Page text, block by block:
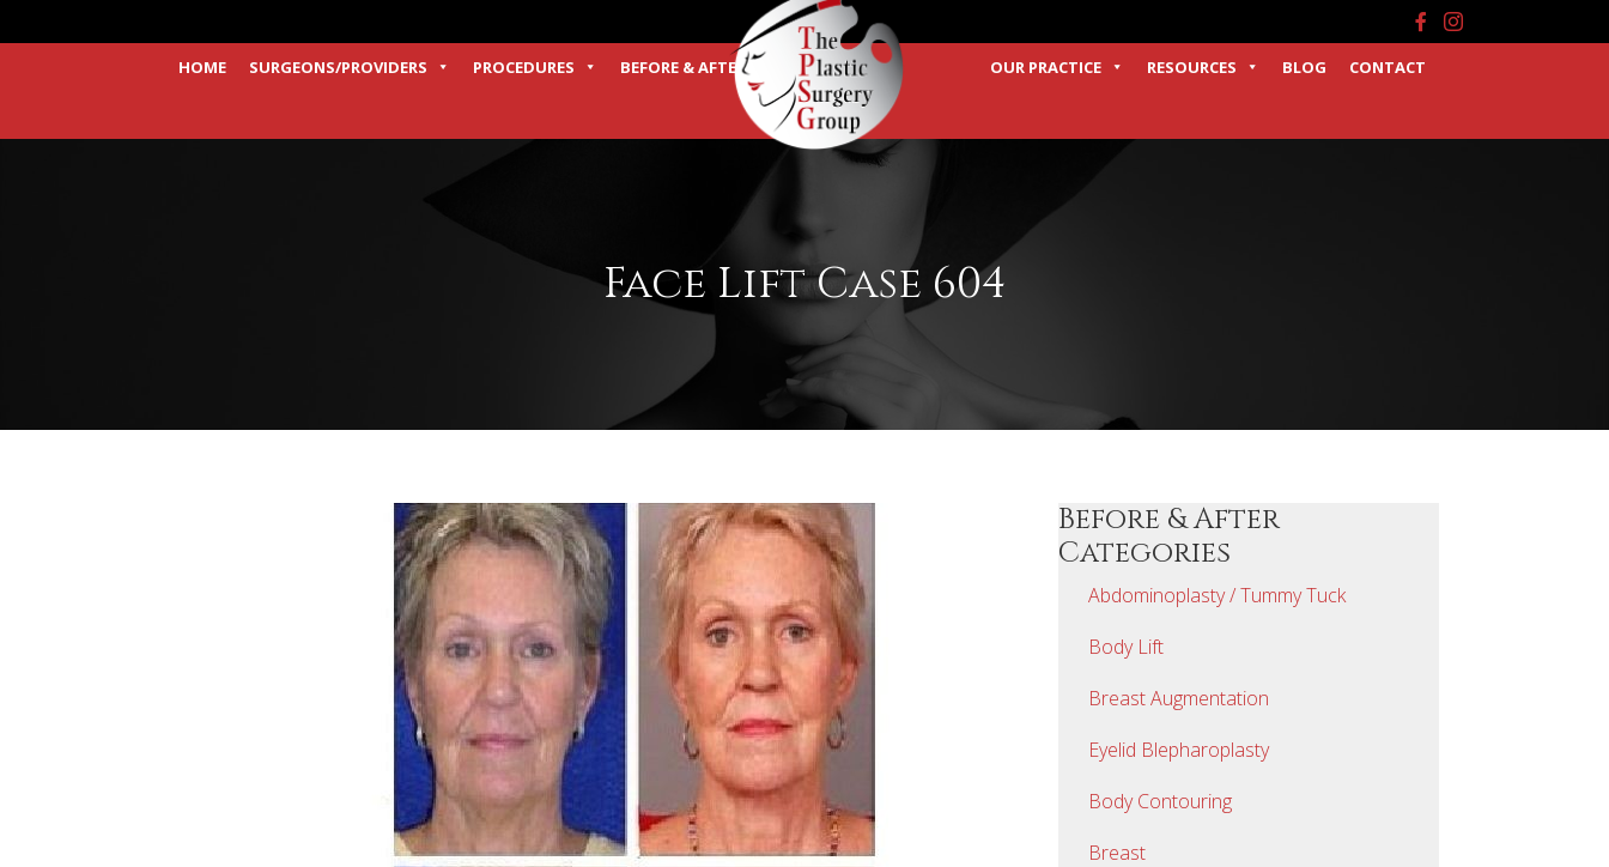
Facebook
Instagram
HOME SURGEONS/PROVIDERS PROCEDURES BEFORE & AFTER OUR PRACTICE RESOURCES BLOG CONTACT
TERMS
Face Lift Case 604
Before & After
Categories
Abdominoplasty / Tummy Tuck
Body Lift
Breast Augmentation
Eyelid Blepharoplasty
Body Contouring
Breast